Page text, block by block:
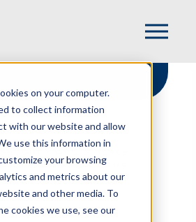
on your computer.
to collect information
with our website and allow
use this information in
your browsing
and metrics about our
and other media. To
cookies we use, see our
OF THE BEST FIRMS